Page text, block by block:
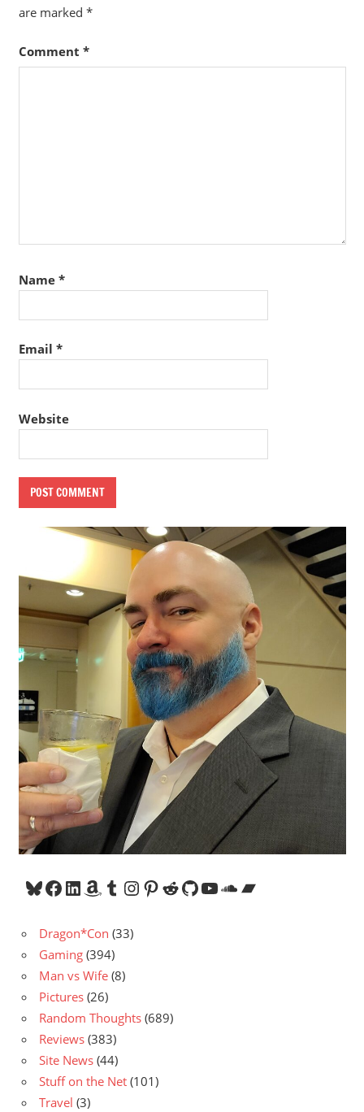
are marked *
Comment *
Name *
Email *
Website
Bluesky
Facebook
LinkedIn
Amazon
Tumblr
Instagram
Pinterest
Reddit
GitHub
YouTube
SoundCloud
Bandcamp
Dragon*Con (33)
Gaming (394)
Man vs Wife (8)
Pictures (26)
Random Thoughts (689)
Reviews (383)
Site News (44)
Stuff on the Net (101)
Travel (3)